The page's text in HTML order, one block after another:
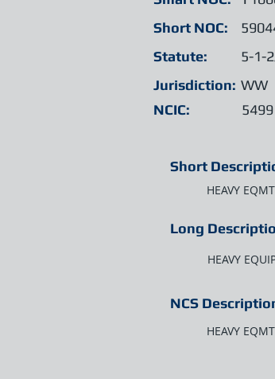
Short NOC:
Statute:
5-1-
Jurisdiction: WW
NCIC:
5499
Short
HEAVY
Long
HEAVY
NCS
HEAVY